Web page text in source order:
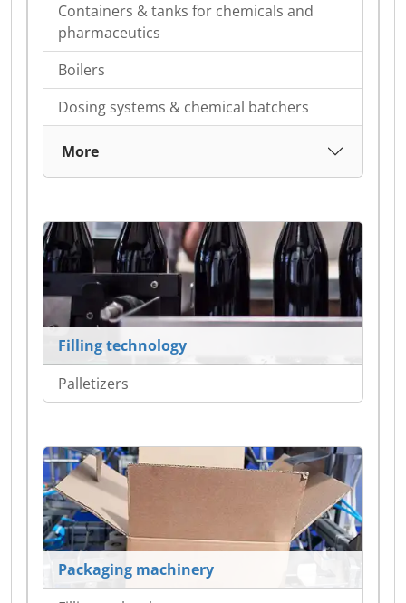
Containers & tanks for chemicals and
pharmaceutics
Boilers
Dosing systems & chemical batchers
More
Filling technology
Palletizers
Packaging machinery